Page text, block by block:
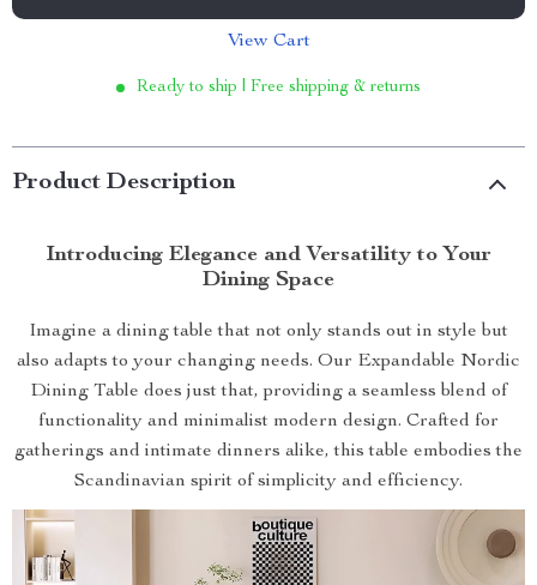
View Cart
Ready to ship | Free shipping & returns
Product Description
Introducing Elegance and Versatility to Your
Dining Space
Imagine a dining table that not only stands out in style but
also adapts to your changing needs. Our Expandable Nordic
Dining Table does just that, providing a seamless blend of
functionality and minimalist modern design. Crafted for
gatherings and intimate dinners alike, this table embodies the
Scandinavian spirit of simplicity and efficiency.